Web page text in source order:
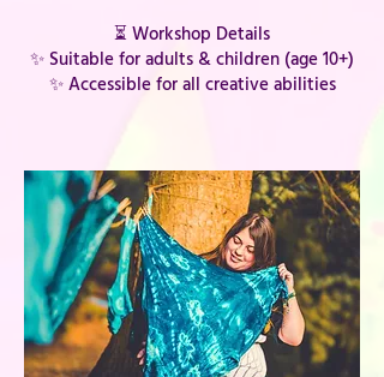
⏳ Workshop Details
✨ Suitable for adults & children (age 10+)
✨ Accessible for all creative abilities